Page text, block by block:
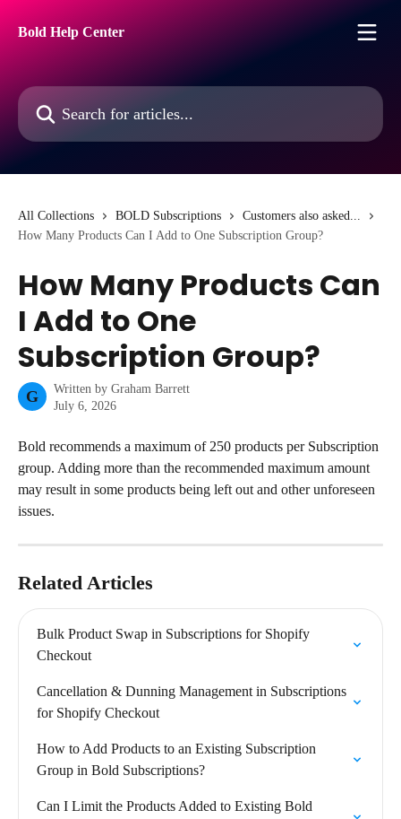
Bold Help Center
Search for articles...
All Collections BOLD Subscriptions
Customers also asked...
How Many Products Can I Add to One Subscription Group?
How Many Products Can
I Add to One
Subscription Group?
G Written by Graham Barrett
July 6, 2026
Bold recommends a maximum of 250 products per Subscription
group. Adding more than the recommended maximum amount
may result in some products being left out and other unforeseen
issues.
Related Articles
Bulk Product Swap in Subscriptions for Shopify
Checkout
Cancellation & Dunning Management in Subscriptions
for Shopify Checkout
How to Add Products to an Existing Subscription
Group in Bold Subscriptions?
Can I Limit the Products Added to Existing Bold